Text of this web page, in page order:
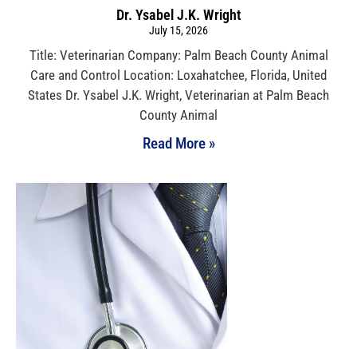
Dr. Ysabel J.K. Wright
July 15, 2026
Title: Veterinarian Company: Palm Beach County Animal
Care and Control Location: Loxahatchee, Florida, United
States Dr. Ysabel J.K. Wright, Veterinarian at Palm Beach
County Animal
Read More »